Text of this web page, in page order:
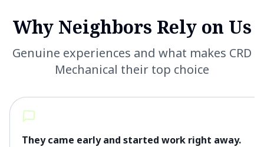
Why Neighbors Rely on Us
Genuine experiences and what makes CRD
Mechanical their top choice
They came early and started work right away.